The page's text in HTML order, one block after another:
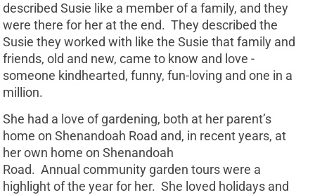
described Susie like a member of a family, and they
were there for her at the end. They described the
Susie they worked with like the Susie that family and
friends, old and new, came to know and love -
someone kindhearted, funny, fun-loving and one in a
million.
She had a love of gardening, both at her parent’s
home on Shenandoah Road and, in recent years, at
her own home on Shenandoah
Road. Annual community garden tours were a
highlight of the year for her. She loved holidays and